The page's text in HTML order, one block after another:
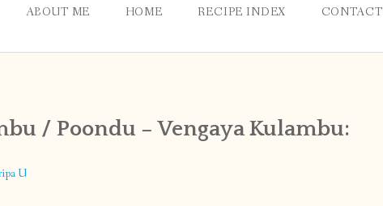
ABOUT ME HOME RECIPE INDEX CONTACT
/ Poondu – Vengaya Kulambu:
U